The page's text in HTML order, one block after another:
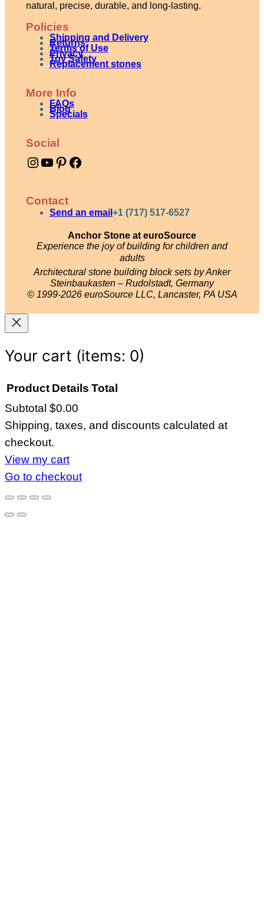
y
natural, precise, durable, and long-lasting.
Policies
Shipping and Delivery
Returns
Terms of Use
Privacy
Toy Safety
Replacement stones
More Info
FAQs
Blog
Specials
Social
Instagram YouTube Pinterest Facebook
Contact
Send an email +1 (717) 517-6527
Anchor Stone at euroSource
Experience the joy of building for children and
adults
Architectural stone building block sets by Anker
Steinbaukasten – Rudolstadt, Germany
© 1999-2026 euroSource LLC, Lancaster, PA USA
Your cart (items: 0)
Products
in
cart
Product Details Total
Subtotal $0.00
Shipping, taxes, and discounts calculated at
checkout.
View my cart
Go to checkout